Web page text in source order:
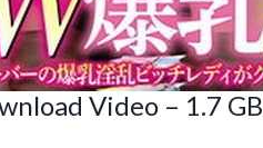
Video – 1.7 GB